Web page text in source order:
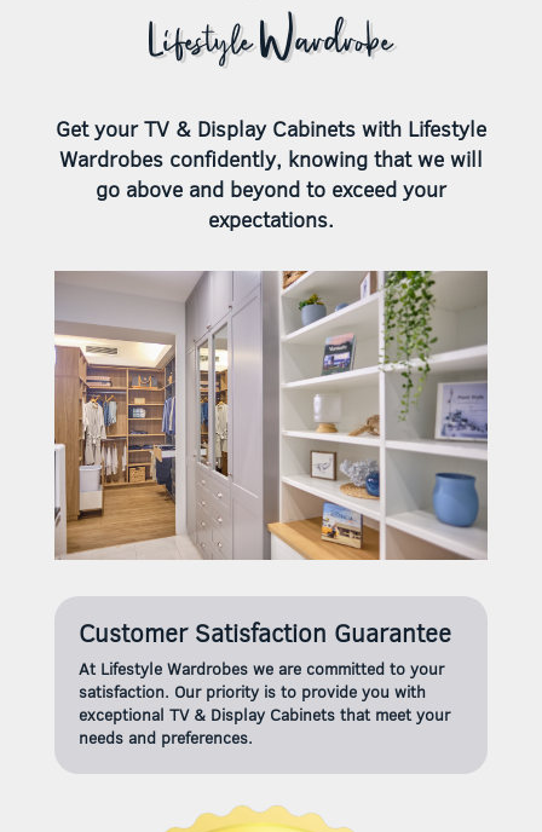
Lifestyle Wardrobe
Get your TV & Display Cabinets with Lifestyle
Wardrobes confidently, knowing that we will
go above and beyond to exceed your
expectations.
Customer Satisfaction Guarantee
At Lifestyle Wardrobes we are committed to your
satisfaction. Our priority is to provide you with
exceptional TV & Display Cabinets that meet your
needs and preferences.